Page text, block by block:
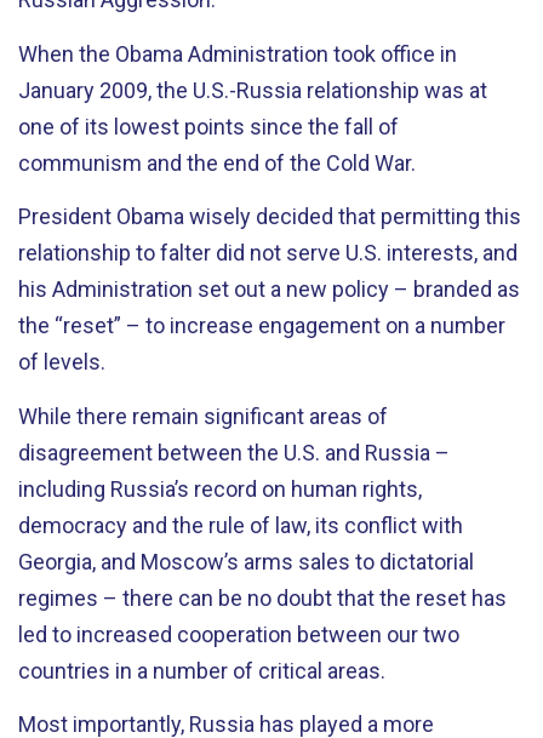
When the Obama Administration took office in
January 2009, the U.S.-Russia relationship was at
one of its lowest points since the fall of
communism and the end of the Cold War.
President Obama wisely decided that permitting this
relationship to falter did not serve U.S. interests, and
his Administration set out a new policy – branded as
the “reset” – to increase engagement on a number
of levels.
While there remain significant areas of
disagreement between the U.S. and Russia –
including Russia’s record on human rights,
democracy and the rule of law, its conflict with
Georgia, and Moscow’s arms sales to dictatorial
regimes – there can be no doubt that the reset has
led to increased cooperation between our two
countries in a number of critical areas.
Most importantly, Russia has played a more